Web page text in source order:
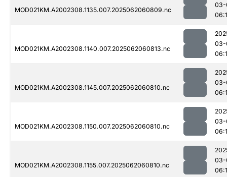
MOD021KM.A2002308.1135.007.2025062060809.nc
03-
MOD021KM.A2002308.1140.007.2025062060813.nc
03-
MOD021KM.A2002308.1145.007.2025062060810.nc
03-
MOD021KM.A2002308.1150.007.2025062060810.nc
03-
MOD021KM.A2002308.1155.007.2025062060810.nc
03-